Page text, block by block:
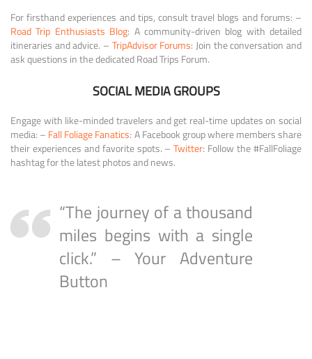
For firsthand experiences and tips, consult travel blogs and forums: –
Road Trip Enthusiasts Blog: A community-driven blog with detailed
itineraries and advice. – TripAdvisor Forums: Join the conversation and
ask questions in the dedicated Road Trips Forum.
SOCIAL MEDIA GROUPS
Engage with like-minded travelers and get real-time updates on social
media: – Fall Foliage Fanatics: A Facebook group where members share
their experiences and favorite spots. –Twitter: Follow the #FallFoliage
hashtag for the latest photos and news.
“The journey of a thousand
miles begins with a single
click.” – Your Adventure
Button